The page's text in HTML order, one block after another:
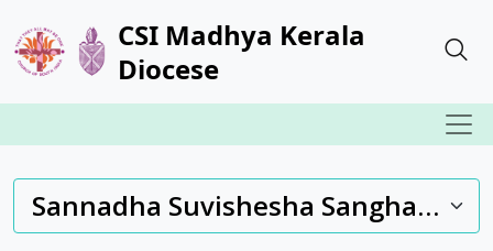
CSI Madhya Kerala
Diocese